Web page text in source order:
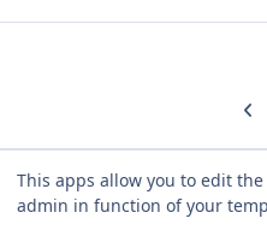
This apps allow you to edit
admin in function of your